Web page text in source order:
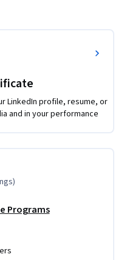
field, is the fourth in the
of the
and major scientific
decades. Students will
related to agroforestry
management that can
development and
skills.
LinkedIn profile, resume, or
and in your performance
)
Programs